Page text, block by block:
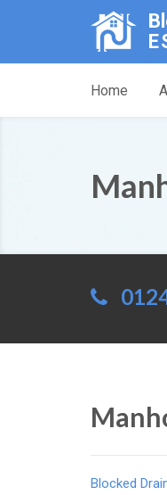
Home
Blocked